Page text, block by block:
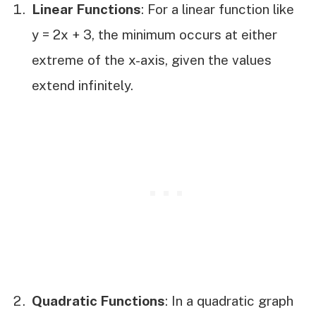
Linear Functions: For a linear function like
y = 2x + 3, the minimum occurs at either
extreme of the x-axis, given the values
extend infinitely.
Quadratic Functions: In a quadratic graph